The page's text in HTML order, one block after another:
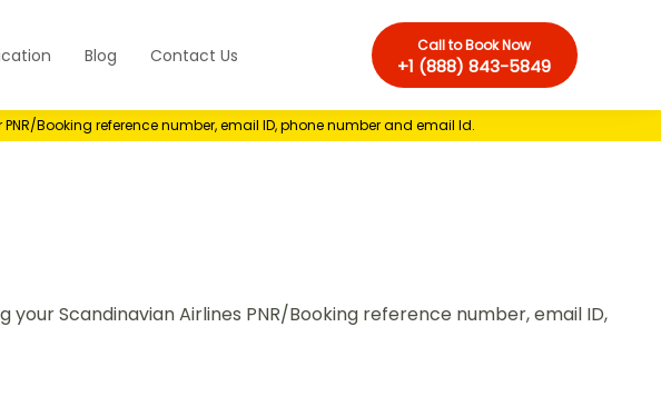
Blog Contact Us Call to Book Now
+1 (888) 843-5849
Booking reference number, email ID, phone number and email Id.
Scandinavian Airlines PNR/Booking reference number, email ID,